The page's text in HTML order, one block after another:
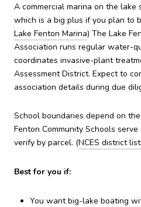
A commercial marina on the lake
which is a big plus if you plan to
Lake Fenton Marina) The Lake
Association runs regular water-
coordinates invasive-plant
Assessment District. Expect to
association details during due
School boundaries depend on
Fenton Community Schools
verify by parcel. (NCES district
Best for you if:
You want big-lake boating